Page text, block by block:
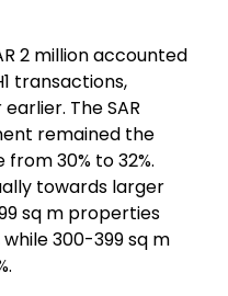
2 million accounted
transactions,
The SAR
remained the
30% to 32%.
towards larger
sq m properties
while 300-399 sq m